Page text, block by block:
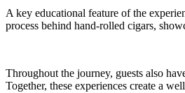
A key educational feature of the
process behind hand-rolled cigars,
Throughout the journey, guests also
Together, these experiences create a